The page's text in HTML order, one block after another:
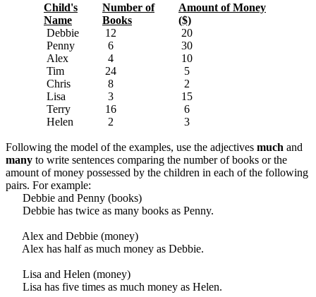
Child's
Name
Number of
Books
Amount of Money
($)
Debbie
12
20
Penny
6
30
Alex
4
10
Tim
24
5
Chris
8
2
Lisa
3
15
Terry
16
6
Helen
2 3
Following the model of the examples, use the adjectives much and
many to write sentences comparing the number of books or the
amount of money possessed by the children in each of the following
pairs. For example:
Debbie and Penny (books)
Debbie has twice as many books as Penny.
Alex and Debbie (money)
Alex has half as much money as Debbie.
Lisa and Helen (money)
Lisa has five times as much money as Helen.